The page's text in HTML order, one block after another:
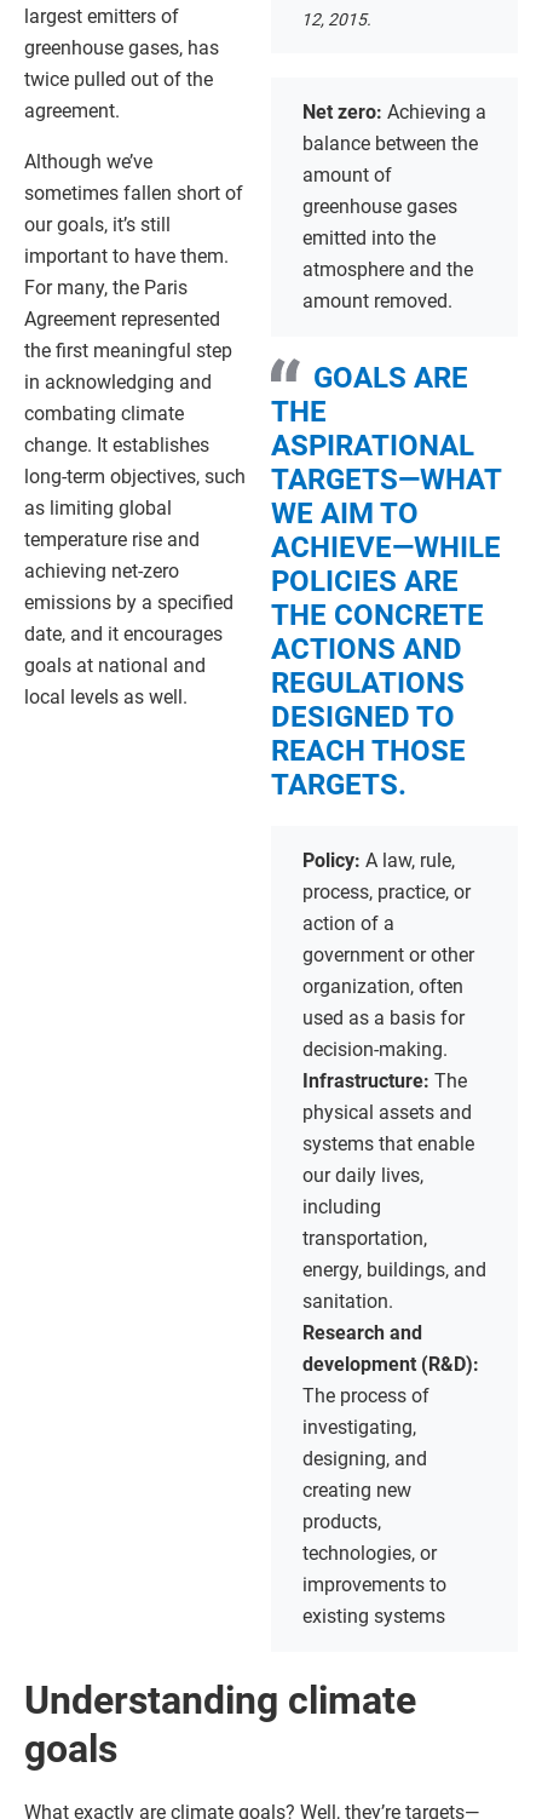
12, 2015.
Net zero: Achieving a
balance between the
amount of
greenhouse gases
emitted into the
atmosphere and the
amount removed.
GOALS ARE
THE
ASPIRATIONAL
TARGETS—WHAT
WE AIM TO
ACHIEVE—WHILE
POLICIES ARE
THE CONCRETE
ACTIONS AND
REGULATIONS
DESIGNED TO
REACH THOSE
TARGETS.
Policy: A law, rule,
process, practice, or
action of a
government or other
organization, often
used as a basis for
decision-making.
Infrastructure: The
physical assets and
systems that enable
our daily lives,
including
transportation,
energy, buildings, and
sanitation.
Research and
development (R&D):
The process of
investigating,
designing, and
creating new
products,
technologies, or
improvements to
existing systems
largest emitters of
greenhouse gases, has
twice pulled out of the
agreement.
Although we’ve
sometimes fallen short of
our goals, it’s still
important to have them.
For many, the Paris
Agreement represented
the first meaningful step
in acknowledging and
combating climate
change. It establishes
long-term objectives, such
as limiting global
temperature rise and
achieving net-zero
emissions by a specified
date, and it encourages
goals at national and
local levels as well.
Understanding climate
goals
What exactly are climate goals? Well, they’re targets—